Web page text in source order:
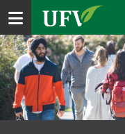
Toggle navigation